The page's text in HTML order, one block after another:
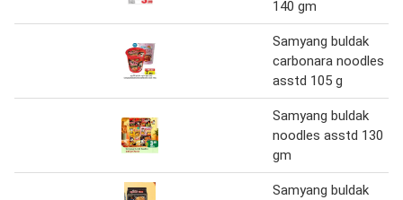
140 gm
Samyang buldak
carbonara noodles
asstd 105 g
Samyang buldak
noodles asstd 130
gm
Samyang buldak